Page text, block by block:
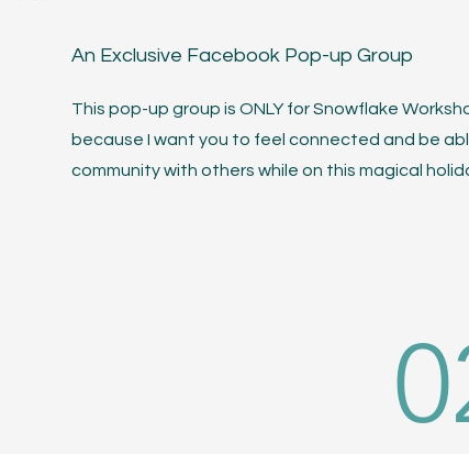
An Exclusive Facebook Pop-up Group
This pop-up group is ONLY for Snowflake
because I want you to feel connected and be
community with others while on this magical